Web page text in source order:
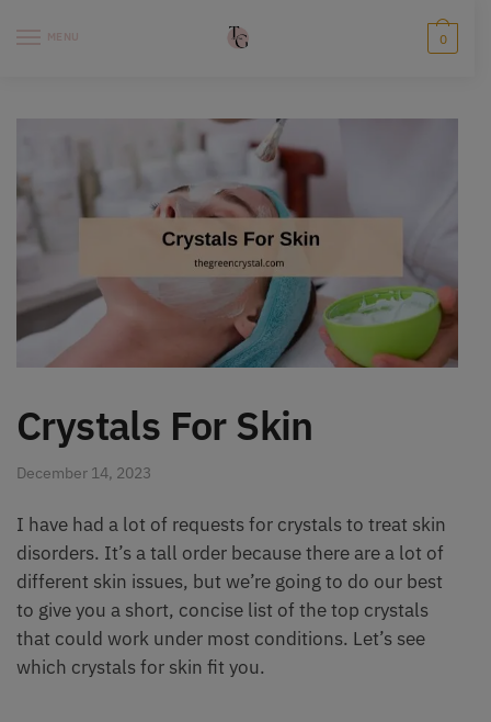
MENU 0
Crystals For Skin
December 14, 2023
I have had a lot of requests for crystals to treat skin
disorders. It’s a tall order because there are a lot of
different skin issues, but we’re going to do our best
to give you a short, concise list of the top crystals
that could work under most conditions. Let’s see
which crystals for skin fit you.